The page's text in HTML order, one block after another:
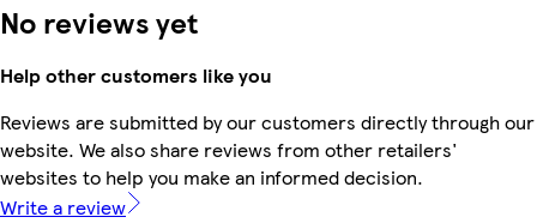
No reviews yet
Help other customers like you
Reviews are submitted by our customers directly through our
website. We also share reviews from other retailers'
websites to help you make an informed decision.
Write a review